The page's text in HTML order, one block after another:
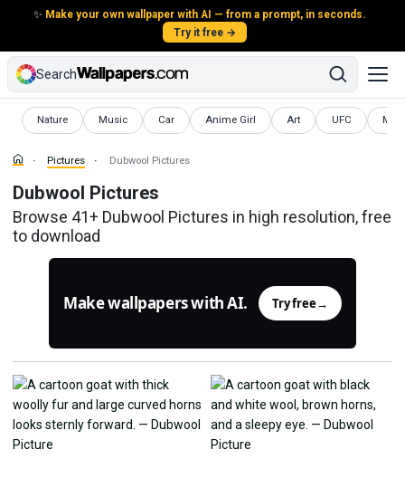
✨ Make your own wallpaper with AI — from a prompt, in seconds.
Try it free →
Search
Nature
Pictures Music
Pictures Car
Pictures Anime Girl
Pictures Art
Pictures UFC
Pictures
Pictures Dubwool Pictures
Dubwool Pictures
Browse 41+ Dubwool Pictures in high resolution, free
to download
Make wallpapers with AI. Try free→